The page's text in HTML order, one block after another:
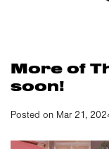
More of
soon!
Posted on Mar 21,